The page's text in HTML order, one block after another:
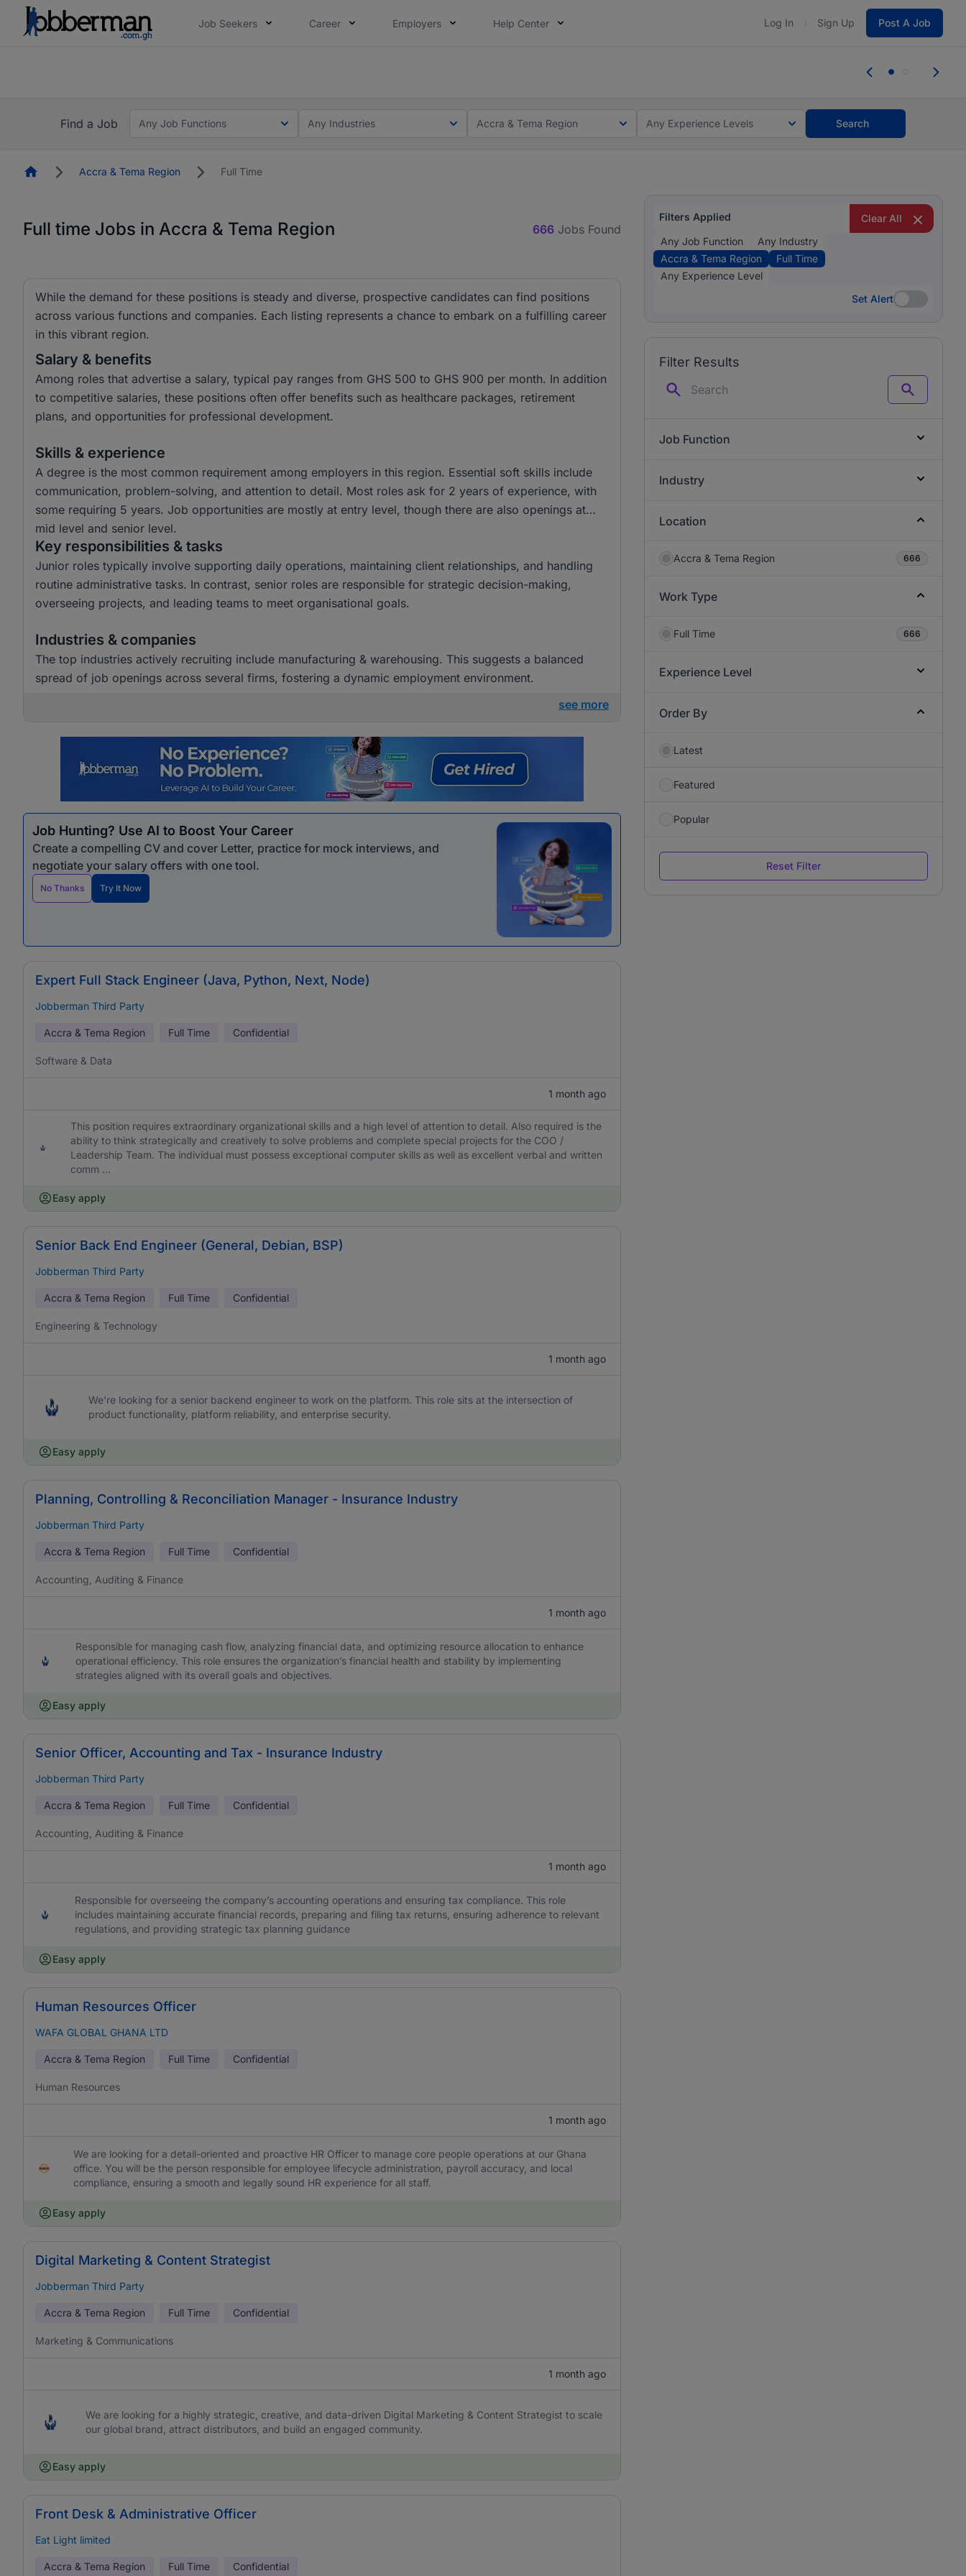
Job Seekers Career Employers Help Center Log In Sign Up Post A Job
Find a Job
Any Job Functions Any Industries Accra & Tema Region Any Experience Levels Search
HomepageAccra & Tema Region Full Time
Full time Jobs in Accra & Tema Region 666 Jobs Found
While the demand for these positions is steady and diverse, prospective candidates can find positions
across various functions and companies. Each listing represents a chance to embark on a fulfilling career
in this vibrant region.
Salary & benefits
Among roles that advertise a salary, typical pay ranges from GHS 500 to GHS 900 per month. In addition
to competitive salaries, these positions often offer benefits such as healthcare packages, retirement
plans, and opportunities for professional development.
Skills & experience
A degree is the most common requirement among employers in this region. Essential soft skills include
communication, problem-solving, and attention to detail. Most roles ask for 2 years of experience, with
some requiring 5 years. Job opportunities are mostly at entry level, though there are also openings at
mid level and senior level.
Key responsibilities & tasks
Junior roles typically involve supporting daily operations, maintaining client relationships, and handling
routine administrative tasks. In contrast, senior roles are responsible for strategic decision-making,
overseeing projects, and leading teams to meet organisational goals.
Industries & companies
The top industries actively recruiting include manufacturing & warehousing. This suggests a balanced
spread of job openings across several firms, fostering a dynamic employment environment.
see more
Job Hunting? Use AI to Boost Your Career
Create a compelling CV and cover Letter, practice for mock interviews, and
negotiate your salary offers with one tool.
No Thanks Try It Now
Expert Full Stack Engineer (Java, Python, Next, Node)
Jobberman Third Party
Accra & Tema Region Full Time Confidential
Software & Data
1 month ago
This position requires extraordinary organizational skills and a high level of attention to detail. Also required is the
ability to think strategically and creatively to solve problems and complete special projects for the COO /
Leadership Team. The individual must possess exceptional computer skills as well as excellent verbal and written
comm ...
Easy apply
Senior Back End Engineer (General, Debian, BSP)
Jobberman Third Party
Accra & Tema Region Full Time Confidential
Engineering & Technology
1 month ago
We're looking for a senior backend engineer to work on the platform. This role sits at the intersection of
product functionality, platform reliability, and enterprise security.
Easy apply
Planning, Controlling & Reconciliation Manager - Insurance Industry
Jobberman Third Party
Accra & Tema Region Full Time Confidential
Accounting, Auditing & Finance
1 month ago
Responsible for managing cash flow, analyzing financial data, and optimizing resource allocation to enhance
operational efficiency. This role ensures the organization’s financial health and stability by implementing
strategies aligned with its overall goals and objectives.
Easy apply
Senior Officer, Accounting and Tax - Insurance Industry
Jobberman Third Party
Accra & Tema Region Full Time Confidential
Accounting, Auditing & Finance
1 month ago
Responsible for overseeing the company’s accounting operations and ensuring tax compliance. This role
includes maintaining accurate financial records, preparing and filing tax returns, ensuring adherence to relevant
regulations, and providing strategic tax planning guidance
Easy apply
Human Resources Officer
WAFA GLOBAL GHANA LTD
Accra & Tema Region Full Time Confidential
Human Resources
1 month ago
We are looking for a detail-oriented and proactive HR Officer to manage core people operations at our Ghana
office. You will be the person responsible for employee lifecycle administration, payroll accuracy, and local
compliance, ensuring a smooth and legally sound HR experience for all staff.
Easy apply
Digital Marketing & Content Strategist
Jobberman Third Party
Accra & Tema Region Full Time Confidential
Marketing & Communications
1 month ago
We are looking for a highly strategic, creative, and data-driven Digital Marketing & Content Strategist to scale
our global brand, attract distributors, and build an engaged community.
Easy apply
Front Desk & Administrative Officer
Eat Light limited
Accra & Tema Region Full Time Confidential
Filters Applied
Clear All
Any Job Function
Any Industry
Accra & Tema Region
Full Time
Any Experience Level
Set Alert
Set Alert
Filter Results
Search
Job Function
Industry
Location
Accra & Tema Region 666
Work Type
Full Time 666
Experience Level
Order By
Latest
Featured
Popular
Reset Filter